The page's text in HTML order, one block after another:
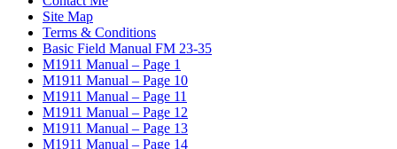
Site Map
Terms & Conditions
Basic Field Manual FM 23-35
M1911 Manual – Page 1
M1911 Manual – Page 10
M1911 Manual – Page 11
M1911 Manual – Page 12
M1911 Manual – Page 13
M1911 Manual – Page 14